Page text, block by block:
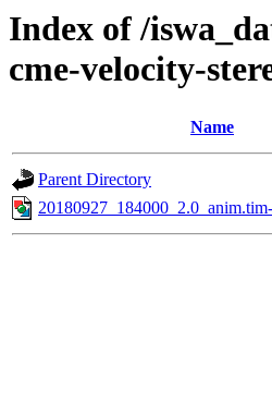
Index of /
cme-velocity-
Name
Parent Directory